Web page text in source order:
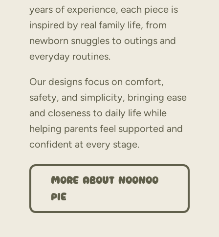
years of experience, each piece is
inspired by real family life, from
newborn snuggles to outings and
everyday routines.
Our designs focus on comfort,
safety, and simplicity, bringing ease
and closeness to daily life while
helping parents feel supported and
confident at every stage.
More About NooNoo
Pie